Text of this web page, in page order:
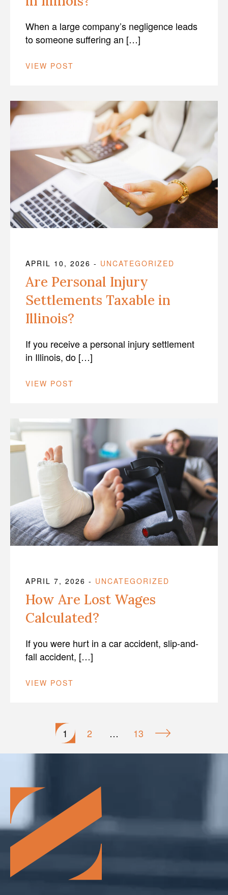
When a large company’s negligence leads
to someone suffering an […]
VIEW POST
APRIL 10, 2026 - UNCATEGORIZED
Are Personal Injury
Settlements Taxable in
Illinois?
If you receive a personal injury settlement
in Illinois, do […]
VIEW POST
APRIL 7, 2026 - UNCATEGORIZED
How Are Lost Wages
Calculated?
If you were hurt in a car accident, slip-and-
fall accident, […]
VIEW POST
pagination
1 2 … 13